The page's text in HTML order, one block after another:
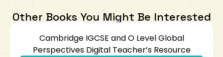
Other Books You Might Be Interested
Cambridge IGCSE and O Level Global
Perspectives Digital Teacher’s Resource